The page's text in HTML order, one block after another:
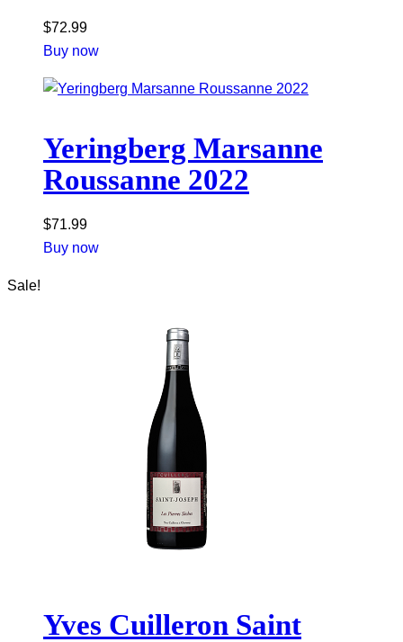
$72.99
Buy now
Yeringberg Marsanne
Roussanne 2022
$71.99
Buy now
Sale!
Yves Cuilleron Saint